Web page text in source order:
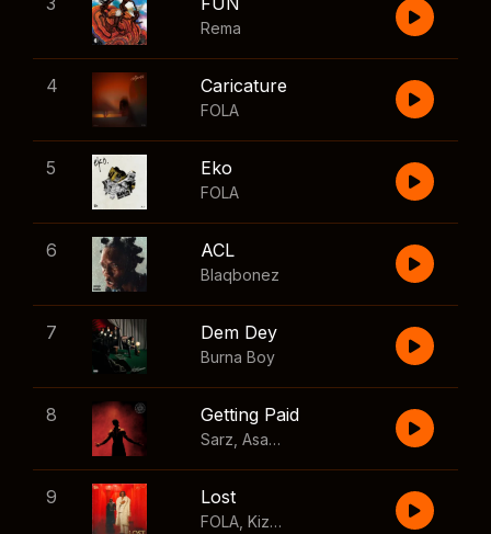
Rema
4 Caricature
FOLA
5 Eko
FOLA
6 ACL
Blaqbonez
7 Dem Dey
Burna Boy
8 Getting Paid
Sarz Asake Skillibeng
9 Lost
FOLA Kizz Daniel